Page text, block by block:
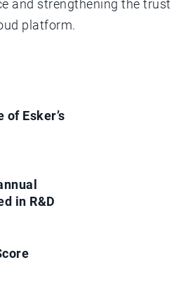
and strengthening the trust
platform.
Esker’s
in R&D